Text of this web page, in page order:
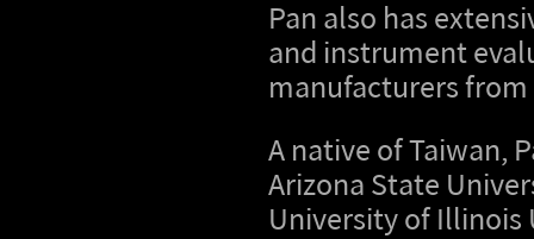
Pan also has
and instrument
manufacturers
A native of Taiwan,
Arizona State
University of Illinois